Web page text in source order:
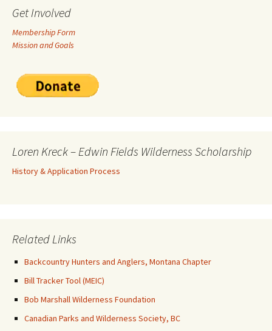
Get Involved
Membership Form
Mission and Goals
Loren Kreck – Edwin Fields Wilderness Scholarship
History & Application Process
Related Links
Backcountry Hunters and Anglers, Montana Chapter
Bill Tracker Tool (MEIC)
Bob Marshall Wilderness Foundation
Canadian Parks and Wilderness Society, BC